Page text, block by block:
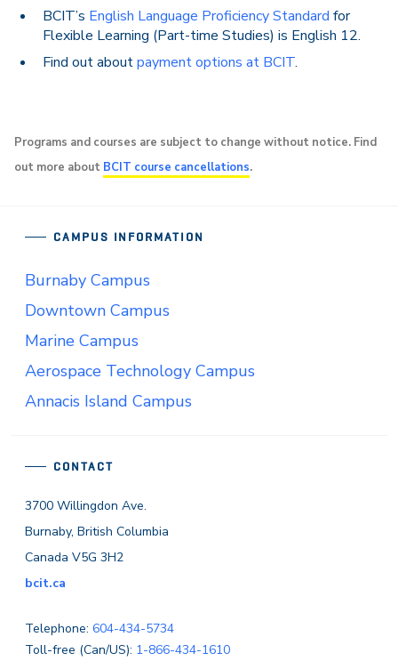
BCIT’s English Language Proficiency Standard for
Flexible Learning (Part-time Studies) is English 12.
Find out aboutpayment options at BCIT.
Programs and courses are subject to change without notice. Find
out more about BCIT course cancellations.
CONTACT
3700 Willingdon Ave.
Burnaby, British Columbia
Canada V5G 3H2
bcit.ca
Telephone: 604-434-5734
Toll-free (Can/US): 1-866-434-1610
CAMPUS INFORMATION
Burnaby Campus
Downtown Campus
Marine Campus
Aerospace Technology Campus
Annacis Island Campus